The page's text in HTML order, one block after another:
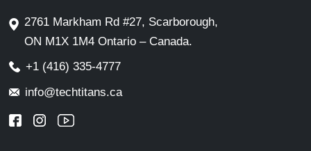
2761 Markham Rd #27, Scarborough,
ON M1X 1M4 Ontario – Canada.
+1 (416) 335-4777
info@techtitans.ca